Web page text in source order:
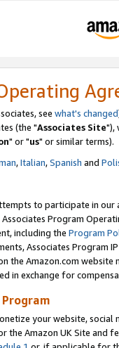
see what's changed
(the "Associates Site"),
" or "us" or similar terms).
,Italian,Spanish and
to participate in our
Program
including the Program
Associates Program
the Amazon.com
in exchange for
your website,
the Amazon UK Site and